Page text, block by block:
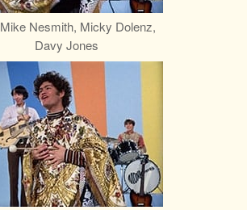
Mike Nesmith, Micky Dolenz,
Davy Jones